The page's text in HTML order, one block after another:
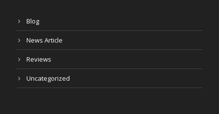
Blog
News Article
Reviews
Uncategorized